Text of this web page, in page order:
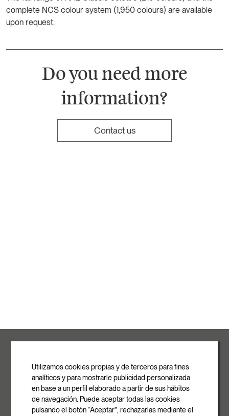
complete NCS colour system (1,950 colours) are available
upon request.
Do you need more
information?
Contact us
Ronda de la Font Grossa, 15 Pol. Ind. La Gavarra
08540 Centelles | Barcelona
E-mail
info@rovasi.com
Utilizamos cookies propias y de terceros para fines
analíticos y para mostrarle publicidad personalizada
en base a un perfil elaborado a partir de sus hábitos
de navegación. Puede aceptar todas las cookies
pulsando el botón “Aceptar”, rechazarlas mediante el